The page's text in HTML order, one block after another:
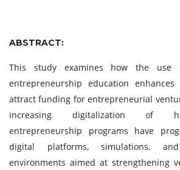
ABSTRACT:
This study examines how the
entrepreneurship education
attract funding for entrepreneurial
increasing digitalization of
entrepreneurship programs have
digital platforms, simulations,
environments aimed at strengthening